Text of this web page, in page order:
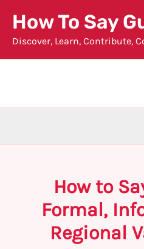
content
How To Say
Discover, Learn, Contribute,
How to
Formal,
Regional